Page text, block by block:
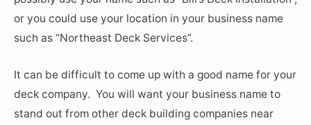
or you could use your location in your business name
such as “Northeast Deck Services”.
It can be difficult to come up with a good name for your
deck company. You will want your business name to
stand out from other deck building companies near